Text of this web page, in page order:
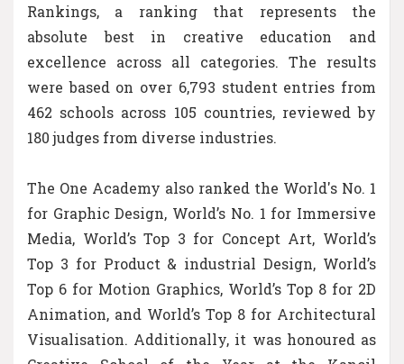
Rankings, a ranking that represents the
absolute best in creative education and
excellence across all categories. The results
were based on over 6,793 student entries from
462 schools across 105 countries, reviewed by
180 judges from diverse industries.
The One Academy also ranked the World's No. 1
for Graphic Design, World’s No. 1 for Immersive
Media, World’s Top 3 for Concept Art, World’s
Top 3 for Product & industrial Design, World’s
Top 6 for Motion Graphics, World’s Top 8 for 2D
Animation, and World’s Top 8 for Architectural
Visualisation. Additionally, it was honoured as